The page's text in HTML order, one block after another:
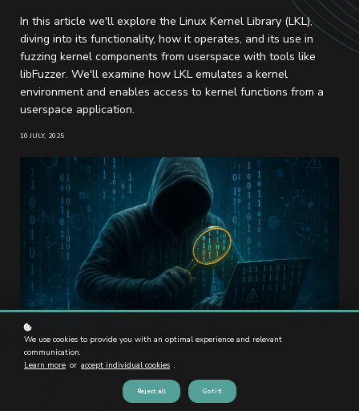
In this article we'll explore the Linux Kernel Library (LKL),
diving into its functionality, how it operates, and its use in
fuzzing kernel components from userspace with tools like
libFuzzer. We'll examine how LKL emulates a kernel
environment and enables access to kernel functions from a
userspace application.
10 JULY, 2025
We use cookies to provide you with an optimal experience and relevant
communication.
Learn more or accept individual cookies .
Reject all Got it!